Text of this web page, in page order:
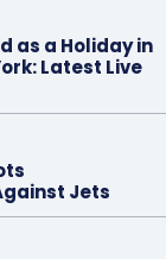
as a Holiday in
Latest Live
Jets